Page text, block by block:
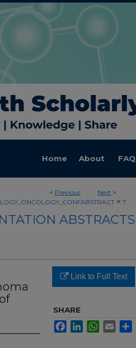
Home About FAQ
< Previous Next >
> 7
ABSTRACTS
Link to Full Text
SHARE
FacebookLinkedInWhatsApp
Email